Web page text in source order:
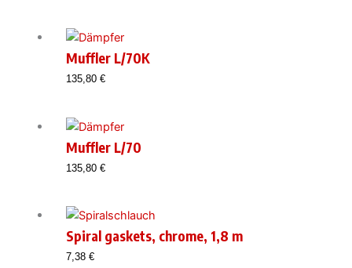
Muffler L/70K
135,80 €
Muffler L/70
135,80 €
Spiral gaskets, chrome, 1,8 m
7,38 €